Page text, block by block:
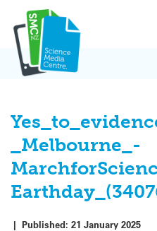
content
_Melbourne_-
| Published: 21 January 2025